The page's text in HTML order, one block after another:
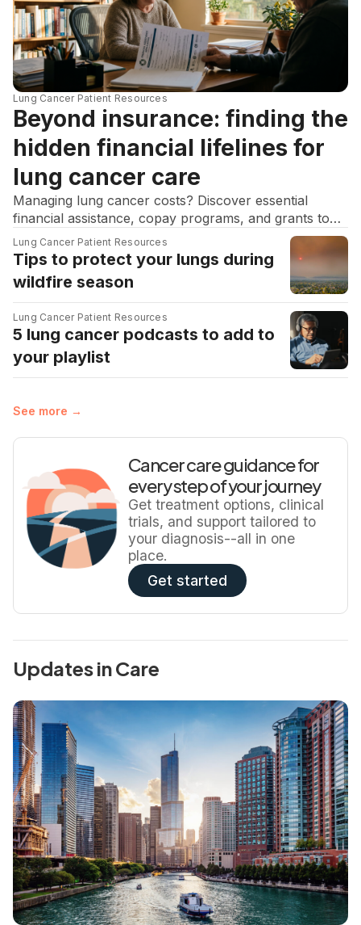
Lung Cancer Patient Resources
Beyond insurance: finding the
hidden financial lifelines for
lung cancer care
Managing lung cancer costs? Discover essential
financial assistance, copay programs, and grants to
help navigate financial toxicity and stay on your
treatment.
Lung Cancer Patient Resources
Tips to protect your lungs during
wildfire season
Lung Cancer Patient Resources
5 lung cancer podcasts to add to
your playlist
See more →
Cancer care guidance for
every step of your journey
Get treatment options, clinical
trials, and support tailored to
your diagnosis--all in one
place.
Get started
Updates in Care